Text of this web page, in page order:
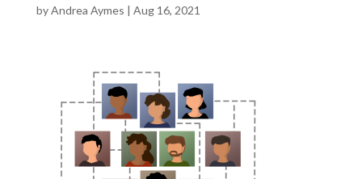
byAndrea Aymes | Aug 16, 2021